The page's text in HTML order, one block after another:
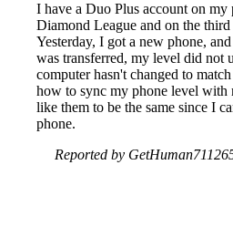
I have a Duo Plus account on my
Diamond League and on the
Yesterday, I got a new phone,
was transferred, my level did not
computer hasn't changed to
how to sync my phone level with
like them to be the same since I
phone.
Reported by